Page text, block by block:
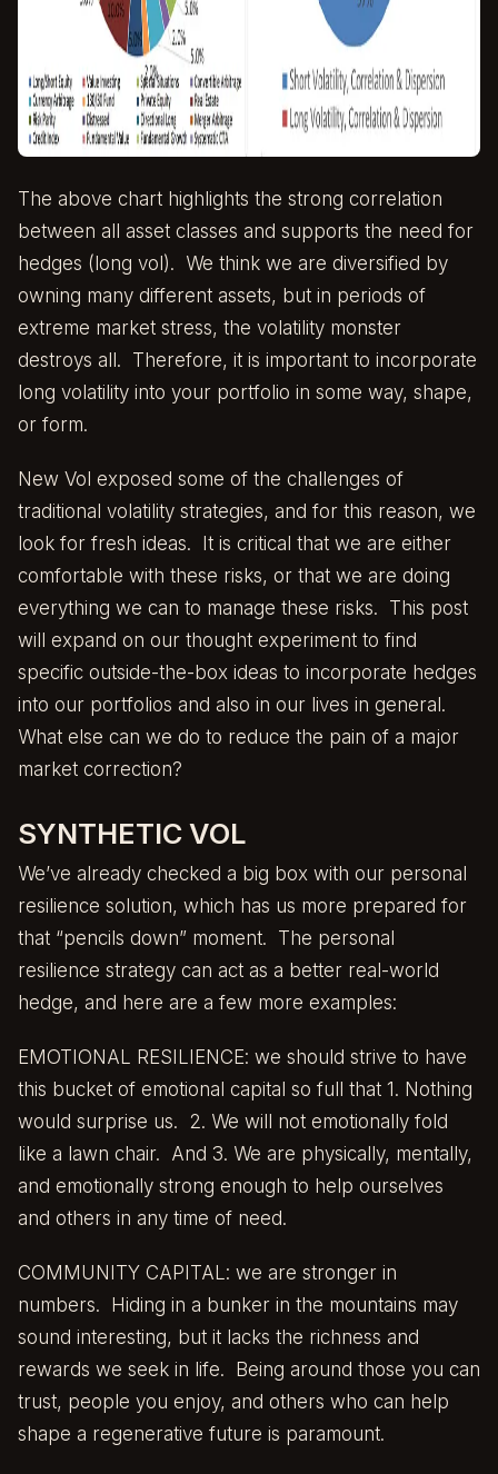
The above chart highlights the strong correlation
between all asset classes and supports the need for
hedges (long vol). We think we are diversified by
owning many different assets, but in periods of
extreme market stress, the volatility monster
destroys all. Therefore, it is important to incorporate
long volatility into your portfolio in some way, shape,
or form.
New Vol exposed some of the challenges of
traditional volatility strategies, and for this reason, we
look for fresh ideas. It is critical that we are either
comfortable with these risks, or that we are doing
everything we can to manage these risks. This post
will expand on our thought experiment to find
specific outside-the-box ideas to incorporate hedges
into our portfolios and also in our lives in general.
What else can we do to reduce the pain of a major
market correction?
SYNTHETIC VOL
We’ve already checked a big box with our personal
resilience solution, which has us more prepared for
that “pencils down” moment. The personal
resilience strategy can act as a better real-world
hedge, and here are a few more examples:
EMOTIONAL RESILIENCE: we should strive to have
this bucket of emotional capital so full that 1. Nothing
would surprise us. 2. We will not emotionally fold
like a lawn chair. And 3. We are physically, mentally,
and emotionally strong enough to help ourselves
and others in any time of need.
COMMUNITY CAPITAL: we are stronger in
numbers. Hiding in a bunker in the mountains may
sound interesting, but it lacks the richness and
rewards we seek in life. Being around those you can
trust, people you enjoy, and others who can help
shape a regenerative future is paramount.